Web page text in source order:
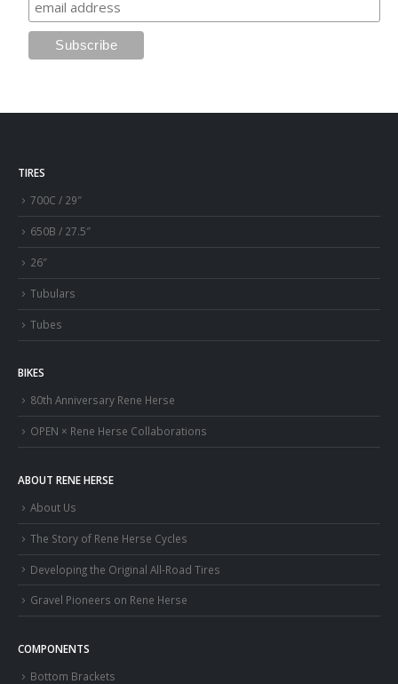
TIRES
700C / 29″
650B / 27.5″
26″
Tubulars
Tubes
BIKES
80th Anniversary Rene Herse
OPEN × Rene Herse Collaborations
ABOUT RENE HERSE
About Us
The Story of Rene Herse Cycles
Developing the Original All-Road Tires
Gravel Pioneers on Rene Herse
COMPONENTS
Bottom Brackets